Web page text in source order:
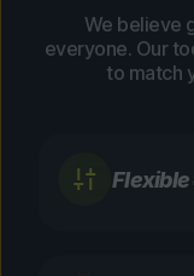
We believe
everyone. Our
to match